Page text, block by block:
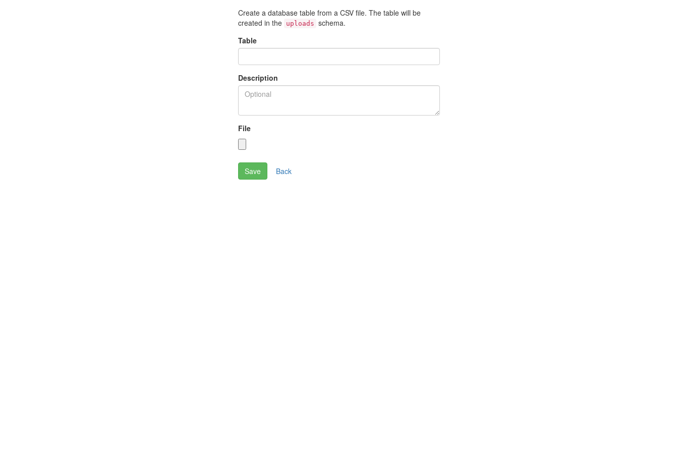
Create a database table from a CSV file. The table will be
created in the uploads schema.
Table
Description
File
Back